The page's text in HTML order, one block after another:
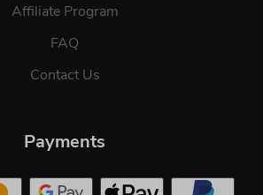
Affiliate Program
FAQ
Contact Us
Payments